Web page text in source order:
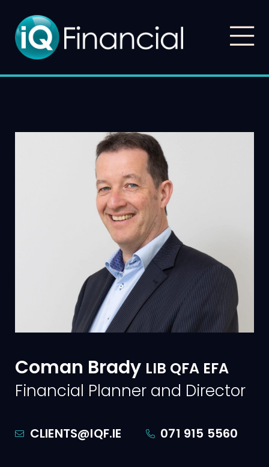
Coman Brady LIB QFA EFA
Financial Planner and Director
CLIENTS@IQF.IE 071 915 5560